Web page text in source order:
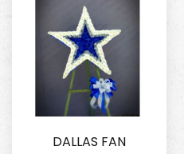
DALLAS FAN